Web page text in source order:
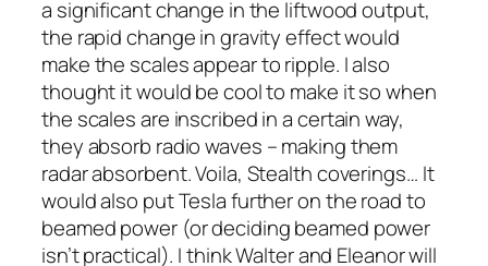
a significant change in the liftwood output,
the rapid change in gravity effect would
make the scales appear to ripple. I also
thought it would be cool to make it so when
the scales are inscribed in a certain way,
they absorb radio waves – making them
radar absorbent. Voila, Stealth coverings… It
would also put Tesla further on the road to
beamed power (or deciding beamed power
isn’t practical). I think Walter and Eleanor will